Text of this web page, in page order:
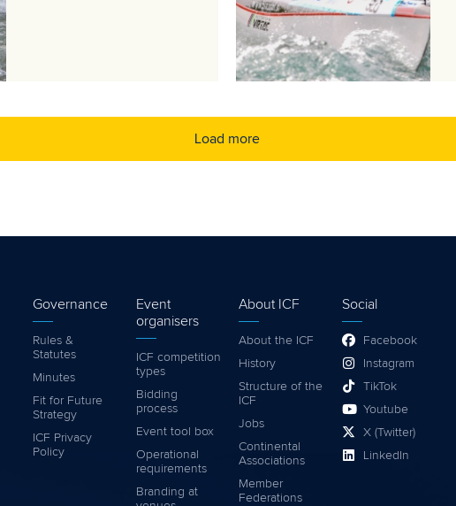
Load more
Governance
Rules &
Statutes
Minutes
Fit for Future
Strategy
ICF Privacy
Policy
Event
organisers
ICF competition
types
Bidding
process
Event tool box
Operational
requirements
Branding at
About ICF
About the ICF
History
Structure of the
ICF
Jobs
Continental
Associations
Member
Federations
Social
Facebook
Instagram
TikTok
Youtube
X (Twitter)
LinkedIn